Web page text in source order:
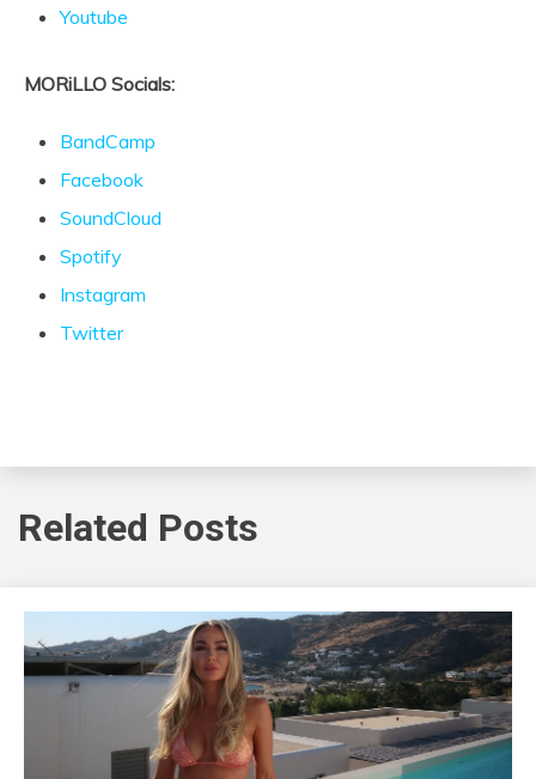
Youtube
MORiLLO Socials:
BandCamp
Facebook
SoundCloud
Spotify
Instagram
Twitter
Related Posts